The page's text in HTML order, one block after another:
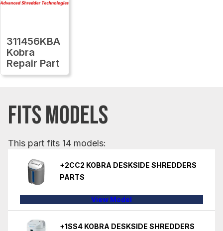
311456KBA
Kobra
Repair Part
FITS MODELS
This part fits 14 models:
+2CC2 KOBRA DESKSIDE SHREDDERS
PARTS
View Model
+1SS4 KOBRA DESKSIDE SHREDDERS